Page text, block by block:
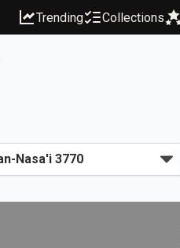
Trending Collections